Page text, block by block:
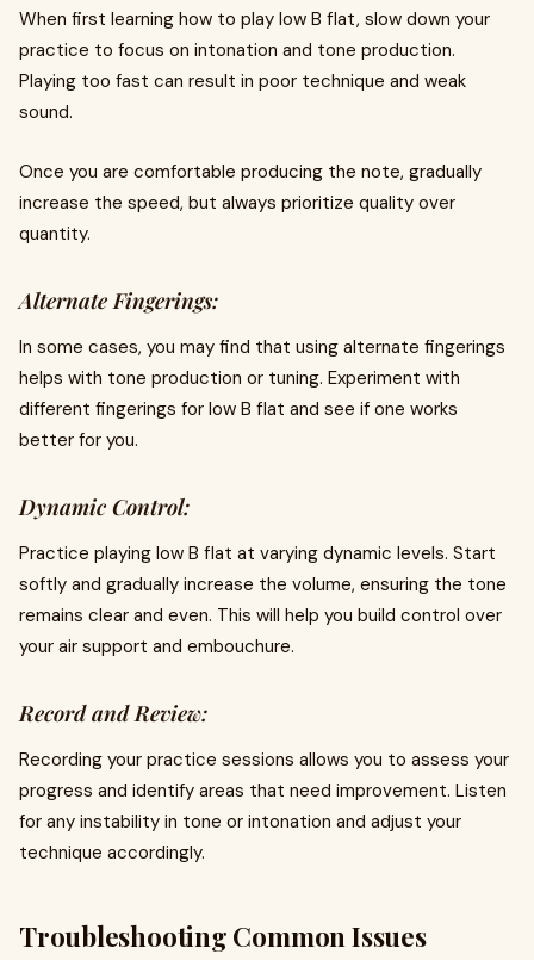
When first learning how to play low B flat, slow down your
practice to focus on intonation and tone production.
Playing too fast can result in poor technique and weak
sound.
Once you are comfortable producing the note, gradually
increase the speed, but always prioritize quality over
quantity.
Alternate Fingerings:
In some cases, you may find that using alternate fingerings
helps with tone production or tuning. Experiment with
different fingerings for low B flat and see if one works
better for you.
Dynamic Control:
Practice playing low B flat at varying dynamic levels. Start
softly and gradually increase the volume, ensuring the tone
remains clear and even. This will help you build control over
your air support and embouchure.
Record and Review:
Recording your practice sessions allows you to assess your
progress and identify areas that need improvement. Listen
for any instability in tone or intonation and adjust your
technique accordingly.
Troubleshooting Common Issues